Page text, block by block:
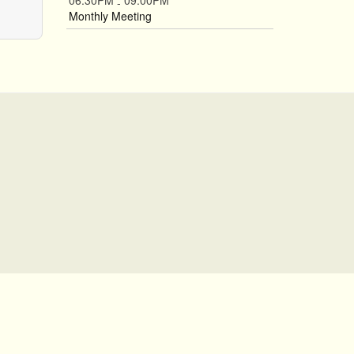
Monthly Meeting